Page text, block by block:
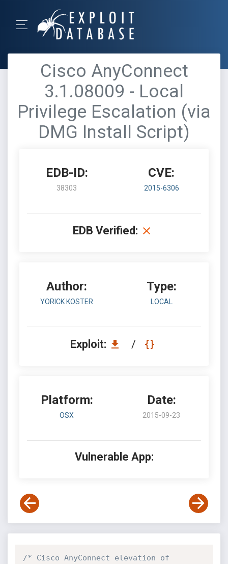
Cisco AnyConnect
3.1.08009 - Local
Privilege Escalation (via
DMG Install Script)
EDB-ID:
38303
CVE:
2015-6306
EDB Verified:
Author:
YORICK KOSTER
Type:
LOCAL
Exploit: /
Platform:
OSX
Date:
2015-09-23
Vulnerable App:
/* Cisco AnyConnect elevation of